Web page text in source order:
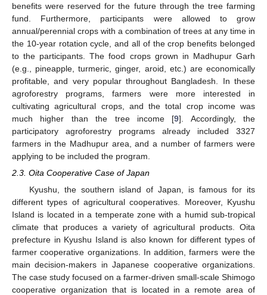
benefits were reserved for the future through the tree farming
fund. Furthermore, participants were allowed to grow
annual/perennial crops with a combination of trees at any time in
the 10-year rotation cycle, and all of the crop benefits belonged
to the participants. The food crops grown in Madhupur Garh
(e.g., pineapple, turmeric, ginger, aroid, etc.) are economically
profitable, and very popular throughout Bangladesh. In these
agroforestry programs, farmers were more interested in
cultivating agricultural crops, and the total crop income was
much higher than the tree income [9]. Accordingly, the
participatory agroforestry programs already included 3327
farmers in the Madhupur area, and a number of farmers were
applying to be included the program.
2.3. Oita Cooperative Case of Japan
Kyushu, the southern island of Japan, is famous for its
different types of agricultural cooperatives. Moreover, Kyushu
Island is located in a temperate zone with a humid sub-tropical
climate that produces a variety of agricultural products. Oita
prefecture in Kyushu Island is also known for different types of
farmer cooperative organizations. In addition, farmers were the
main decision-makers in Japanese cooperative organizations.
The case study focused on a farmer-driven small-scale Shimogo
cooperative organization that is located in a remote area of